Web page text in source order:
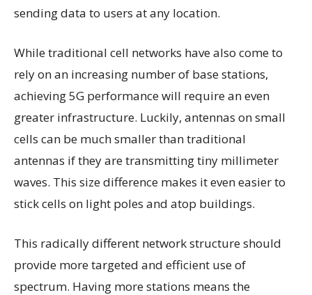
sending data to users at any location.
While traditional cell networks have also come to
rely on an increasing number of base stations,
achieving 5G performance will require an even
greater infrastructure. Luckily, antennas on small
cells can be much smaller than traditional
antennas if they are transmitting tiny millimeter
waves. This size difference makes it even easier to
stick cells on light poles and atop buildings.
This radically different network structure should
provide more targeted and efficient use of
spectrum. Having more stations means the